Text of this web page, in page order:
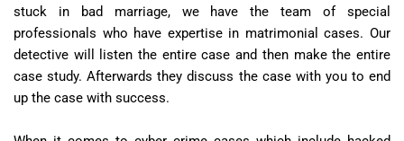
stuck in bad marriage, we have the team of special
professionals who have expertise in matrimonial cases. Our
detective will listen the entire case and then make the entire
case study. Afterwards they discuss the case with you to end
up the case with success.